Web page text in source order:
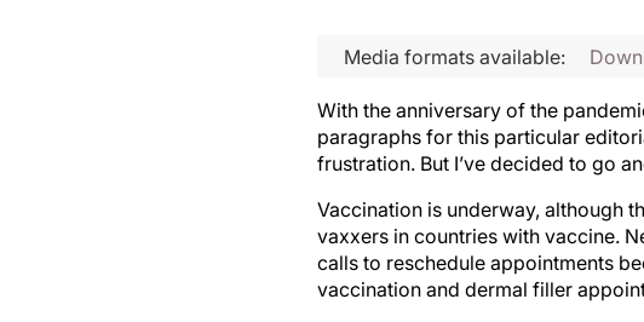
Media formats available:
With the anniversary of the
paragraphs for this particular
frustration. But I’ve decided to go
Vaccination is underway, although
vaxxers in countries with vaccine.
calls to reschedule appointments
vaccination and dermal filler